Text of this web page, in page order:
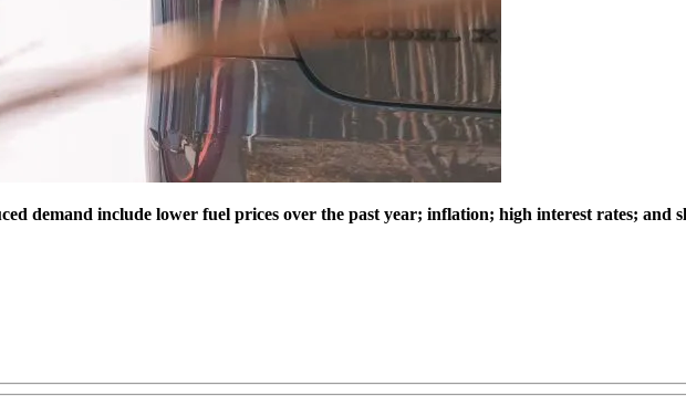
demand include lower fuel prices over the past year; inflation; high interest rates; and